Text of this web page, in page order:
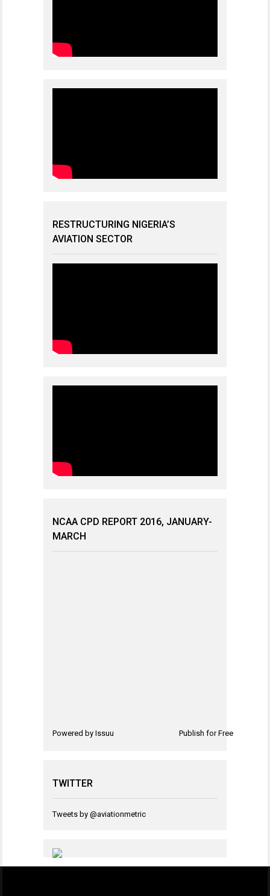
RESTRUCTURING NIGERIA’S
AVIATION SECTOR
NCAA CPD REPORT 2016, JANUARY-
MARCH
Powered by Issuu Publish for Free
TWITTER
Tweets by @aviationmetric